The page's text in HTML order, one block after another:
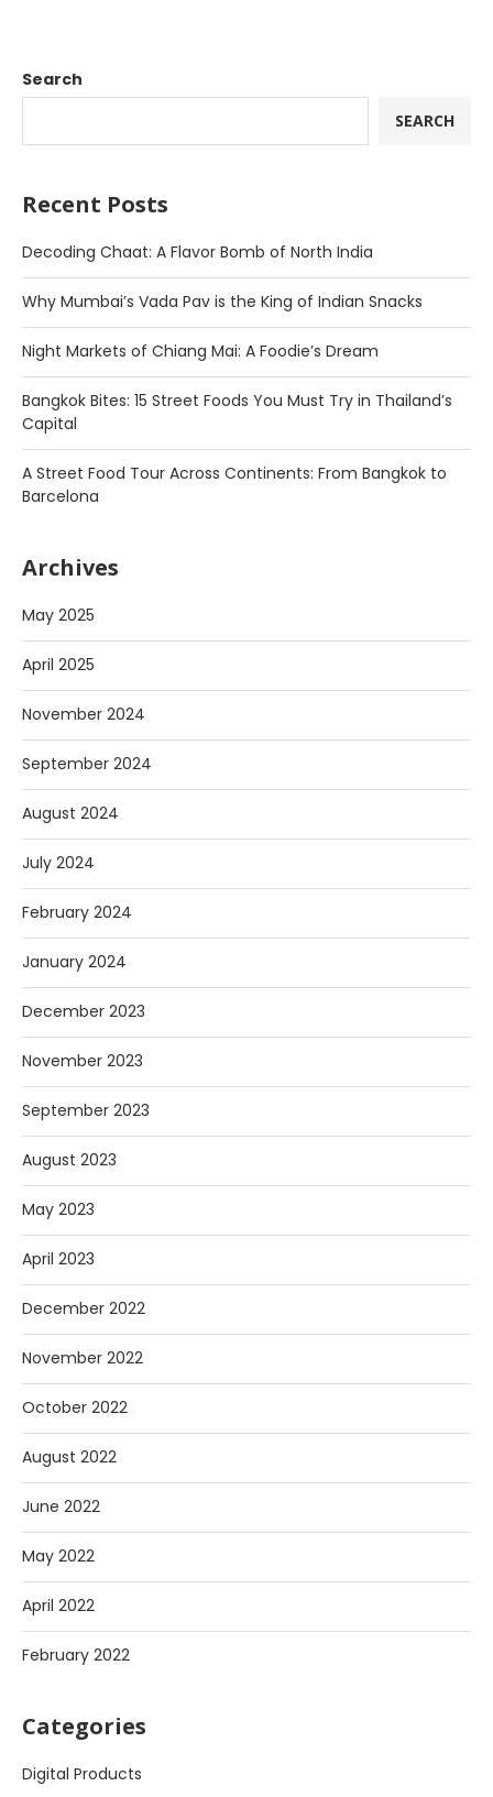
Search
SEARCH
Recent Posts
Decoding Chaat: A Flavor Bomb of North India
Why Mumbai’s Vada Pav is the King of Indian Snacks
Night Markets of Chiang Mai: A Foodie’s Dream
Bangkok Bites: 15 Street Foods You Must Try in Thailand’s
Capital
A Street Food Tour Across Continents: From Bangkok to
Barcelona
Archives
May 2025
April 2025
November 2024
September 2024
August 2024
July 2024
February 2024
January 2024
December 2023
November 2023
September 2023
August 2023
May 2023
April 2023
December 2022
November 2022
October 2022
August 2022
June 2022
May 2022
April 2022
February 2022
Categories
Digital Products